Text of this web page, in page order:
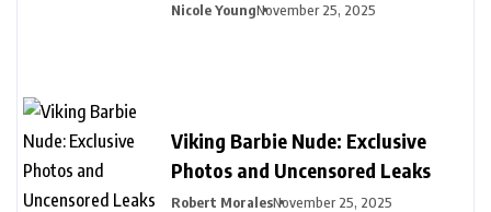
Nicole YoungNovember 25, 2025
Viking Barbie Nude: Exclusive
Photos and Uncensored Leaks
Robert MoralesNovember 25, 2025